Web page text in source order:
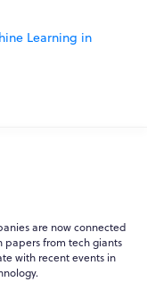
Learning in
are now connected
papers from tech giants
with recent events in